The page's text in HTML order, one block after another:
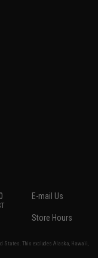
E-mail Us
Store Hours
States. This excludes Alaska, Hawaii,